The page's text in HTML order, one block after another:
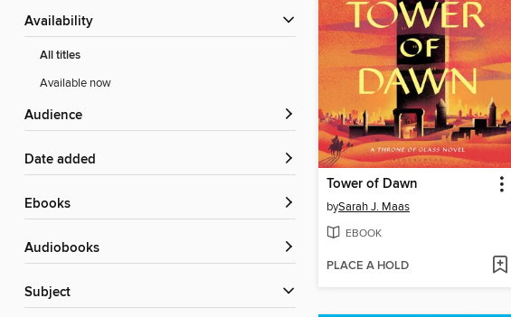
Availability
All titles
Available now
Audience
Date added
ebooks
Audiobooks
Subject
Tower of Dawn
bySarah J. Maas
EBOOK
PLACE A HOLD